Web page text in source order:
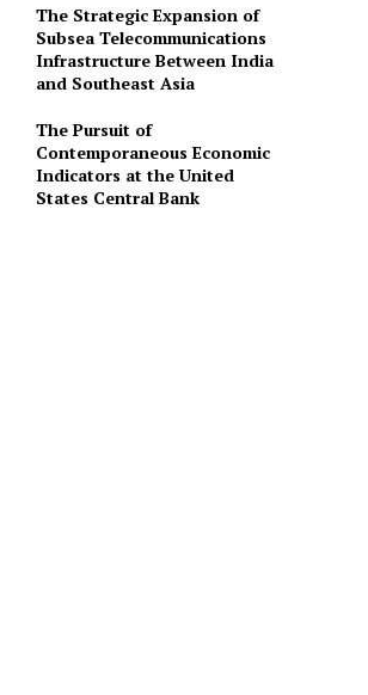
The Strategic Expansion of
Subsea Telecommunications
Infrastructure Between India
and Southeast Asia
The Pursuit of
Contemporaneous Economic
Indicators at the United
States Central Bank